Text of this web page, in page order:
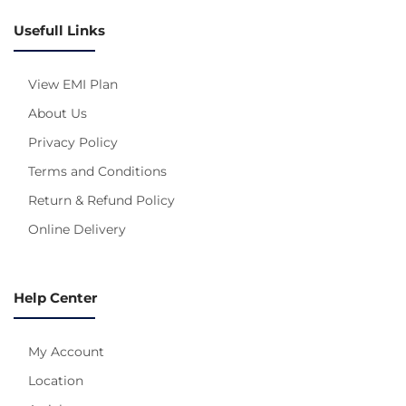
Usefull Links
View EMI Plan
About Us
Privacy Policy
Terms and Conditions
Return & Refund Policy
Online Delivery
Help Center
My Account
Location